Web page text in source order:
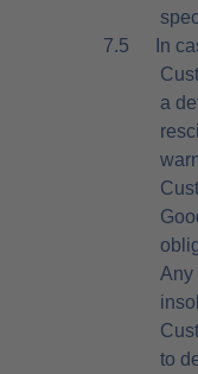
7.5
In
a
Any
to